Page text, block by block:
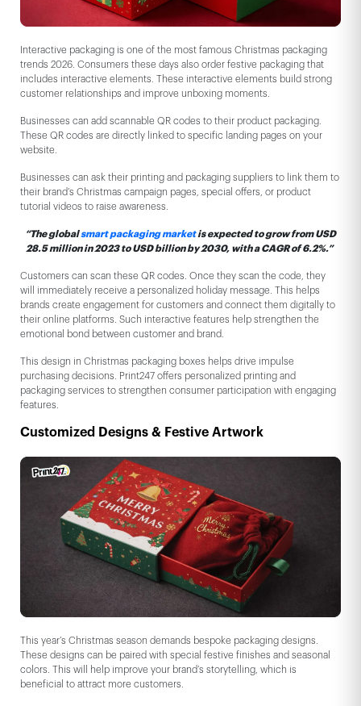
Interactive packaging is one of the most famous Christmas packaging
trends 2026. Consumers these days also order festive packaging that
includes interactive elements. These interactive elements build strong
customer relationships and improve unboxing moments.
Businesses can add scannable QR codes to their product packaging.
These QR codes are directly linked to specific landing pages on your
website.
Businesses can ask their printing and packaging suppliers to link them to
their brand’s Christmas campaign pages, special offers, or product
tutorial videos to raise awareness.
“The globalsmart packaging marketis expected to grow from USD
28.5 million in 2023 to USD billion by 2030, with a CAGR of 6.2%.”
Customers can scan these QR codes. Once they scan the code, they
will immediately receive a personalized holiday message. This helps
brands create engagement for customers and connect them digitally to
their online platforms. Such interactive features help strengthen the
emotional bond between customer and brand.
This design in Christmas packaging boxes helps drive impulse
purchasing decisions. Print247 offers personalized printing and
packaging services to strengthen consumer participation with engaging
features.
Customized Designs & Festive Artwork
This year’s Christmas season demands bespoke packaging designs.
These designs can be paired with special festive finishes and seasonal
colors. This will help improve your brand’s storytelling, which is
beneficial to attract more customers.